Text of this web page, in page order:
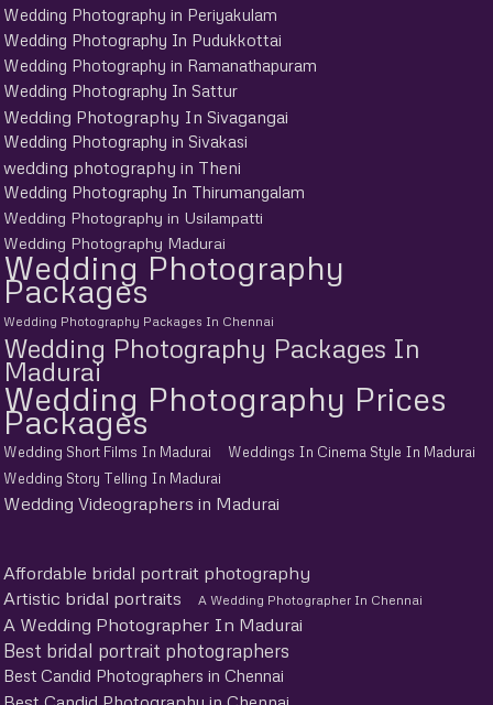
Wedding Photography in Periyakulam
Wedding Photography In Pudukkottai
Wedding Photography in Ramanathapuram
Wedding Photography In Sattur
Wedding Photography In Sivagangai
Wedding Photography in Sivakasi
wedding photography in Theni
Wedding Photography In Thirumangalam
Wedding Photography in Usilampatti
Wedding Photography Madurai
Wedding Photography
Packages
Wedding Photography Packages In Chennai
Wedding Photography Packages In
Madurai
Wedding Photography Prices
Packages
Wedding Short Films In Madurai
Weddings In Cinema Style In Madurai
Wedding Story Telling In Madurai
Wedding Videographers in Madurai
Affordable bridal portrait photography
Artistic bridal portraits
A Wedding Photographer In Chennai
A Wedding Photographer In Madurai
Best bridal portrait photographers
Best Candid Photographers in Chennai